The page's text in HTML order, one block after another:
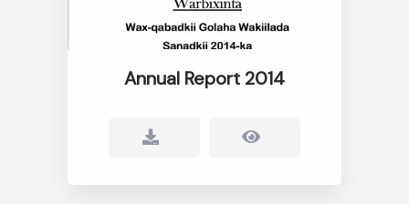
Annual Report 2014